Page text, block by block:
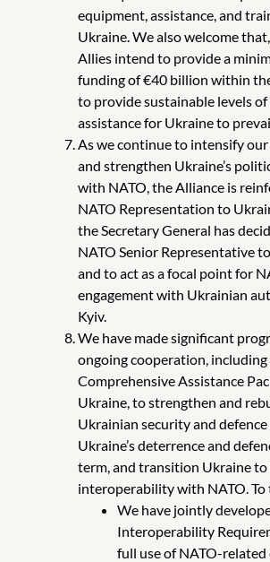
equipment, assistance, and
Ukraine. We also welcome
Allies intend to provide a
funding of €40 billion within
to provide sustainable levels
assistance for Ukraine to
As we continue to intensify
and strengthen Ukraine’s
with NATO, the Alliance is
NATO Representation to
the Secretary General has
NATO Senior Representative
and to act as a focal point for
engagement with Ukrainian
Kyiv.
We have made significant
ongoing cooperation,
Comprehensive Assistance
Ukraine, to strengthen and
Ukrainian security and
Ukraine’s deterrence and
term, and transition Ukraine to
interoperability with NATO. To
We have jointly
Interoperability
full use of NATO-related